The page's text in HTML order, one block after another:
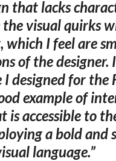
that lacks
visual quirks
which I feel are
of the designer.
designed for the
example of
is accessible to
a bold and
language.”